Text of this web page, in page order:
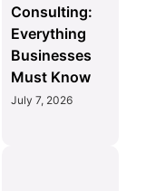
Consulting:
Everything
Businesses
Must Know
July 7, 2026